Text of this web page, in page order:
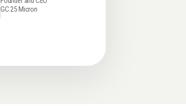
GC 25 Micron